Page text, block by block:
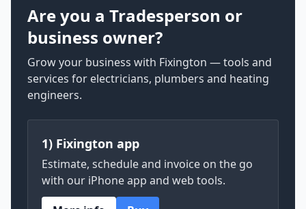
Are you a Tradesperson or
business owner?
Grow your business with Fixington — tools and
services for electricians, plumbers and heating
engineers.
1) Fixington app
Estimate, schedule and invoice on the go
with our iPhone app and web tools.